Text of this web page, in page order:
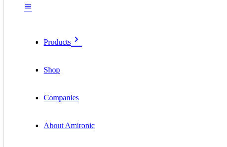
Products
Shop
Companies
About Amironic